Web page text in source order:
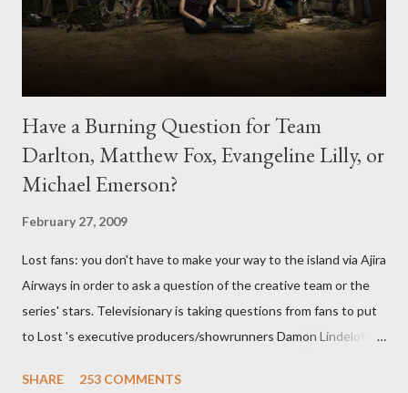
Have a Burning Question for Team
Darlton, Matthew Fox, Evangeline Lilly, or
Michael Emerson?
February 27, 2009
Lost fans: you don't have to make your way to the island via Ajira
Airways in order to ask a question of the creative team or the
series' stars. Televisionary is taking questions from fans to put
to Lost 's executive producers/showrunners Damon Lindelof
Evangeline Lilly ("Kate Austen"), and Michael Emerson
SHARE
253 COMMENTS